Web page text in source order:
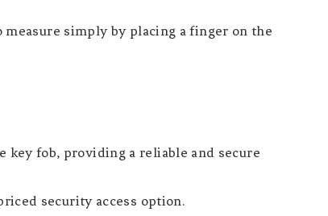
simply by placing a finger on the
key fob, providing a reliable and secure
security access option.